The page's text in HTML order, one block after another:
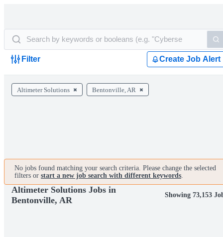
Filter Create Job Alert
Altimeter Solutions Bentonville, AR
No jobs found matching your search criteria. Please change the selected
filters or start a new job search with different keywords.
Altimeter Solutions Jobs in
Bentonville, AR
Showing 73,153